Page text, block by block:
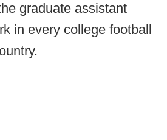
graduate assistant
in every college football